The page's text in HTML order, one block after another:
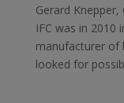
Gerard
IFC was in 2010
manufacturer of
looked for